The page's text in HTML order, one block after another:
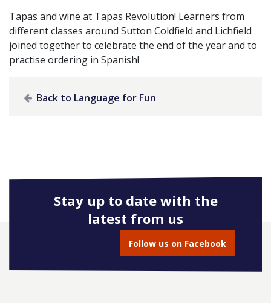
Tapas and wine at Tapas Revolution! Learners from
different classes around Sutton Coldfield and Lichfield
joined together to celebrate the end of the year and to
practise ordering in Spanish!
Back to Language for Fun
Stay up to date with the
latest from us
Follow us on Facebook